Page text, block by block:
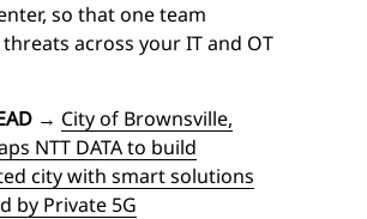
so that one team
across your IT and OT
→ City of Brownsville,
NTT DATA to build
city with smart solutions
by Private 5G